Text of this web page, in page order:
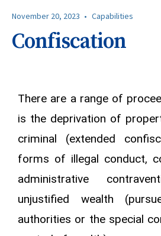
November 20, 2023 • Capabilities
Confiscation
There are a range of
is the deprivation of
criminal (extended
forms of illegal conduct,
administrative
unjustified wealth
authorities or the special